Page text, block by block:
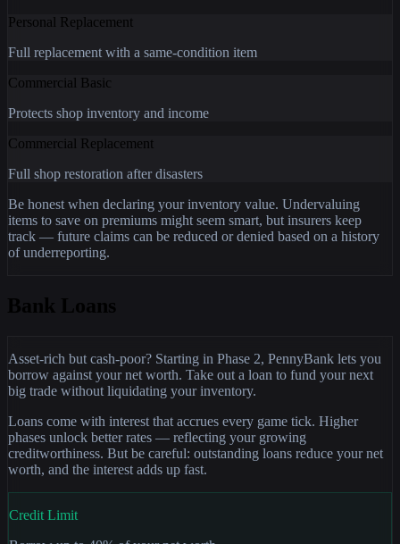
Personal Replacement
Full replacement with a same-condition item
Commercial Basic
Protects shop inventory and income
Commercial Replacement
Full shop restoration after disasters
Be honest when declaring your inventory value. Undervaluing
items to save on premiums might seem smart, but insurers keep
track — future claims can be reduced or denied based on a history
of underreporting.
Bank Loans
Asset-rich but cash-poor? Starting in Phase 2, PennyBank lets you
borrow against your net worth. Take out a loan to fund your next
big trade without liquidating your inventory.
Loans come with interest that accrues every game tick. Higher
phases unlock better rates — reflecting your growing
creditworthiness. But be careful: outstanding loans reduce your net
worth, and the interest adds up fast.
Credit Limit